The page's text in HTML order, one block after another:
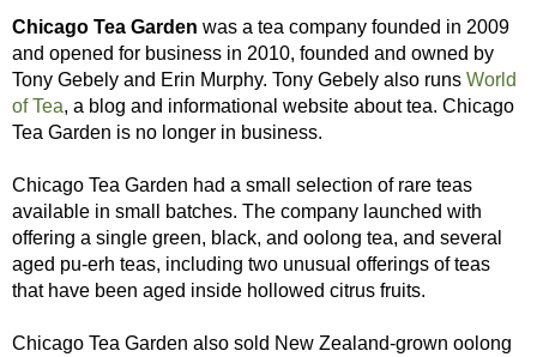
Chicago Tea Garden was a tea company founded in 2009
and opened for business in 2010, founded and owned by
Tony Gebely and Erin Murphy. Tony Gebely also runs World
of Tea, a blog and informational website about tea. Chicago
Tea Garden is no longer in business.
Chicago Tea Garden had a small selection of rare teas
available in small batches. The company launched with
offering a single green, black, and oolong tea, and several
aged pu-erh teas, including two unusual offerings of teas
that have been aged inside hollowed citrus fruits.
Chicago Tea Garden also sold New Zealand-grown oolong